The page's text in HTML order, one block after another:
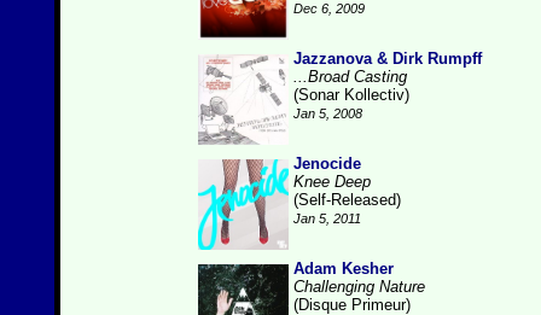
Dec 6, 2009
Jazzanova & Dirk Rumpff
...Broad Casting
(Sonar Kollectiv)
Jan 5, 2008
Jenocide
Knee Deep
(Self-Released)
Jan 5, 2011
Adam Kesher
Challenging Nature
(Disque Primeur)